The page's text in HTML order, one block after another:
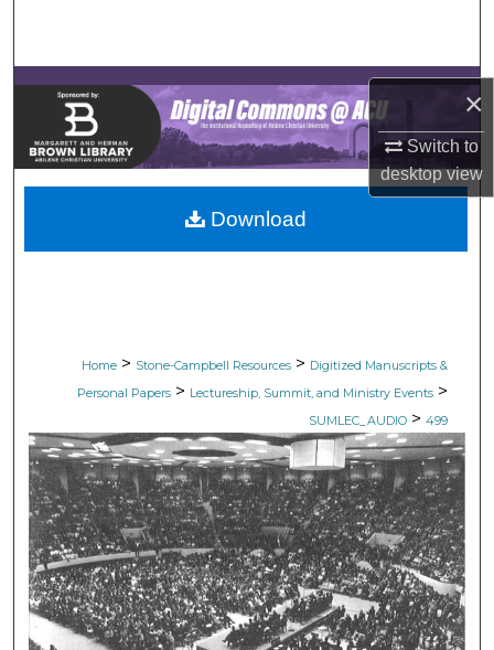
×
Switch to
desktopview
Browse Collections
My Account
About
Digital Commons Network™
Home > Stone-Campbell Resources > Digitized Manuscripts &
Personal Papers > Lectureship, Summit, and Ministry Events >
SUMLEC_AUDIO > 499
Download